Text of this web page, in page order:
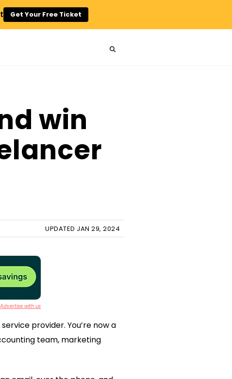
Get Your Free Ticket
win
UPDATED JAN 29, 2024
Advertise with us
provider. You’re now a
team, marketing